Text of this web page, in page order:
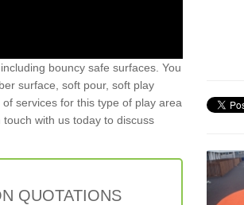
bouncy safe surfaces. You
surface, soft pour, soft play
services for this type of play area
with us today to discuss
QUOTATIONS